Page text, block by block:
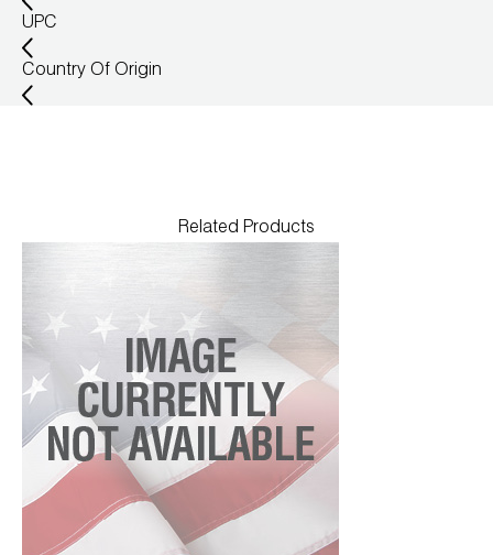
Product Catalog
UPC
Country Of Origin
Related Products